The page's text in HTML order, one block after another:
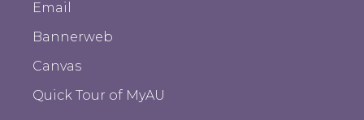
Email
Bannerweb
Canvas
Quick Tour of MyAU